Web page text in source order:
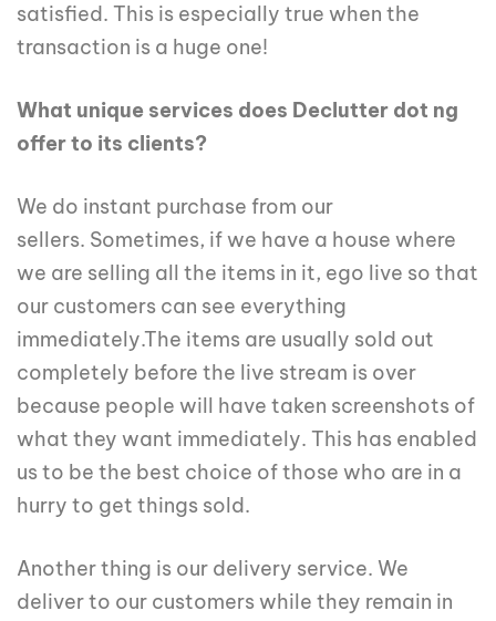
satisfied. This is especially true when the
transaction is a huge one!
What unique services does Declutter dot ng
offer to its clients?
We do instant purchase from our
sellers. Sometimes, if we have a house where
we are selling all the items in it, ego live so that
our customers can see everything
immediately.The items are usually sold out
completely before the live stream is over
because people will have taken screenshots of
what they want immediately. This has enabled
us to be the best choice of those who are in a
hurry to get things sold.
Another thing is our delivery service. We
deliver to our customers while they remain in